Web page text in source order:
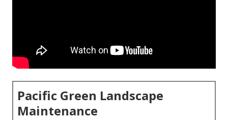
Pacific Green Landscape
Maintenance